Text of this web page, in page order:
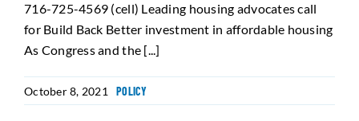
716-725-4569 (cell) Leading housing advocates call
for Build Back Better investment in affordable housing
As Congress and the [...]
October 8, 2021 POLICY